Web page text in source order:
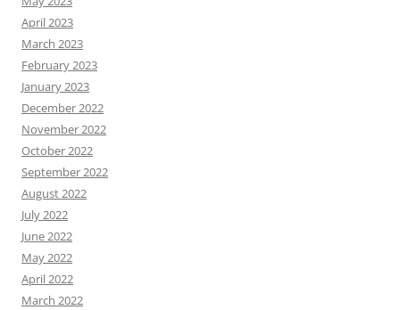
April 2023
March 2023
February 2023
January 2023
December 2022
November 2022
October 2022
September 2022
August 2022
July 2022
June 2022
May 2022
April 2022
March 2022